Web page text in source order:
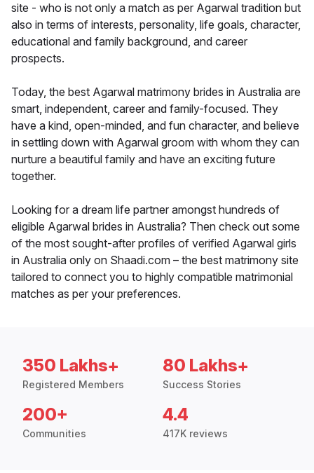
site - who is not only a match as per Agarwal tradition but
also in terms of interests, personality, life goals, character,
educational and family background, and career
prospects.
Today, the best Agarwal matrimony brides in Australia are
smart, independent, career and family-focused. They
have a kind, open-minded, and fun character, and believe
in settling down with Agarwal groom with whom they can
nurture a beautiful family and have an exciting future
together.
Looking for a dream life partner amongst hundreds of
eligible Agarwal brides in Australia? Then check out some
of the most sought-after profiles of verified Agarwal girls
in Australia only on Shaadi.com – the best matrimony site
tailored to connect you to highly compatible matrimonial
matches as per your preferences.
350 Lakhs+
Registered Members
80 Lakhs+
Success Stories
200+
Communities
4.4
417K reviews